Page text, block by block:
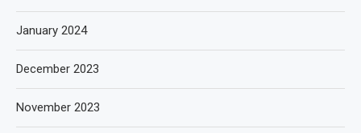
January 2024
December 2023
November 2023